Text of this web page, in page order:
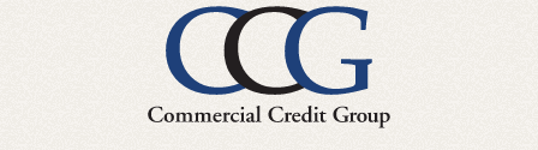
CCG provides flexible equipment and capital financing,